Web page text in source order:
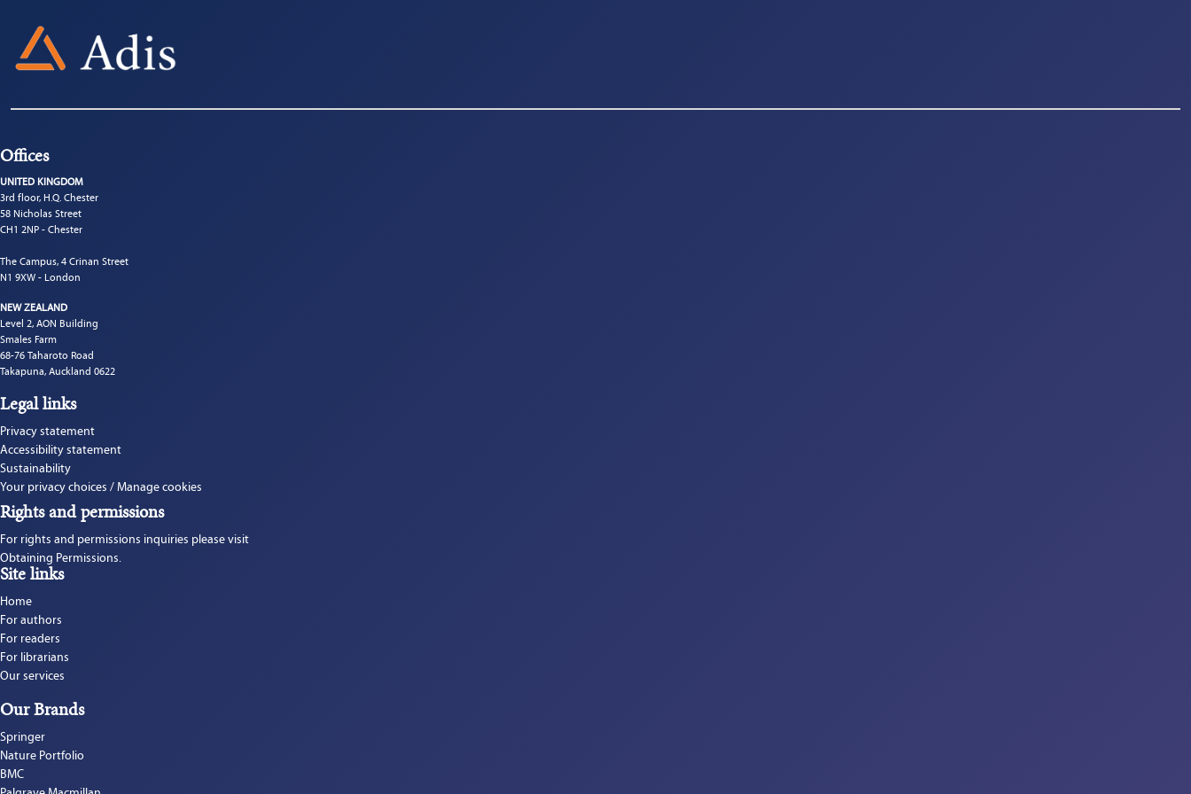
Offices
UNITED KINGDOM
3rd floor, H.Q. Chester
58 Nicholas Street
CH1 2NP - Chester
The Campus, 4 Crinan Street
N1 9XW - London
NEW ZEALAND
Level 2, AON Building
Smales Farm
68-76 Taharoto Road
Takapuna, Auckland 0622
Legal links
Privacy statement
Accessibility statement
Sustainability
Your privacy choices / Manage cookies
Rights and permissions
For rights and permissions inquiries please visit
Obtaining Permissions.
Site links
Home
For authors
For readers
For librarians
Our services
Our Brands
Springer
Nature Portfolio
BMC